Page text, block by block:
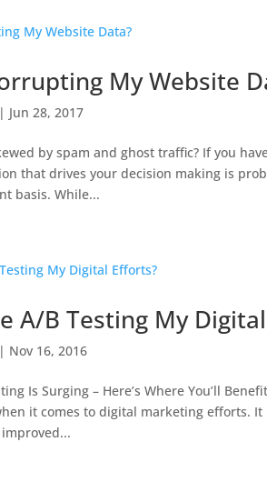
My Website
| Jun 28, 2017
by spam and ghost traffic? If you
that drives your decision making is
basis. While...
A/B Testing My
| Nov 16, 2016
Is Surging – Here’s Where You’ll
it comes to digital marketing efforts.